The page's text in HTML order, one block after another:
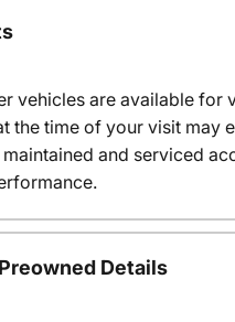
vehicles are available for
the time of your visit may
and serviced
Details